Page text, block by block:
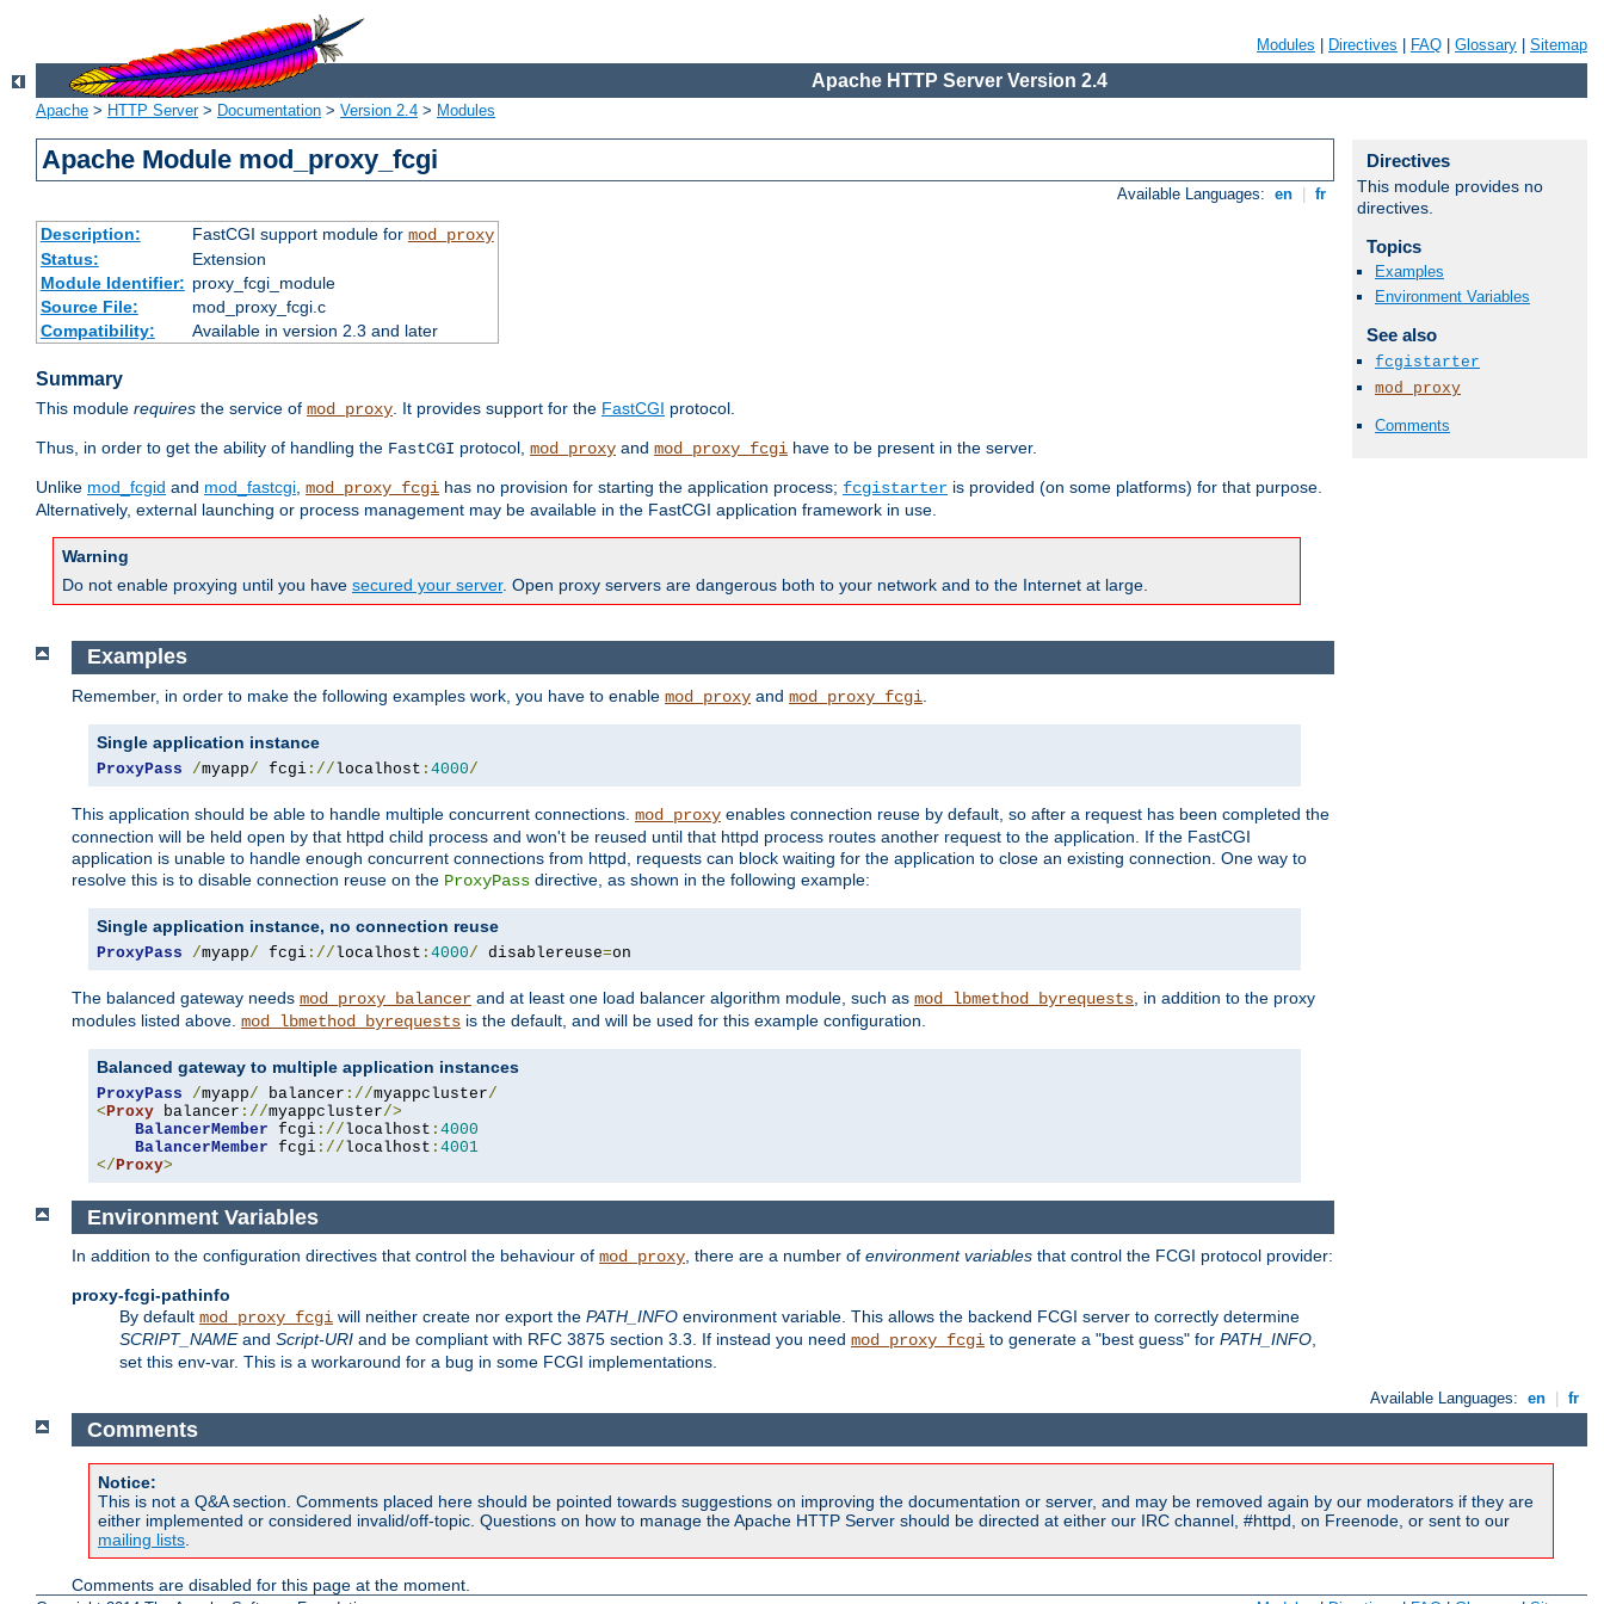
Modules Directives FAQ Glossary Sitemap
Apache HTTP Server Version 2.4
Apache > HTTP Server> Documentation > Version 2.4 > Modules
Apache Module mod_proxy_fcgi
Available Languages: en fr
Description: FastCGI support module for mod_proxy
Status:
Extension
Module Identifier: proxy_fcgi_module
Source File:
mod_proxy_fcgi.c
Compatibility:
Available in version 2.3 and later
Summary
This module requires the service of mod_proxy. It provides support for the FastCGI protocol.
Thus, in order to get the ability of handling the FastCGI protocol, mod_proxy and mod_proxy_fcgi have to be present in the server.
Unlike mod_fcgid and mod_fastcgi, mod_proxy_fcgi has no provision for starting the application process; fcgistarter is provided (on some platforms) for that purpose.
Alternatively, external launching or process management may be available in the FastCGI application framework in use.
Warning
Do not enable proxying until you have secured your server. Open proxy servers are dangerous both to your network and to the Internet at large.
Directives
This module provides no
directives.
Topics
Examples
Environment Variables
See also
fcgistarter
mod_proxy
Comments
Examples
Remember, in order to make the following examples work, you have to enable mod_proxy and mod_proxy_fcgi
Single application instance
ProxyPass /myapp/ fcgi ://localhost : 4000/
This application should be able to handle multiple concurrent connections. mod_proxy enables connection reuse by default, so after a request has been completed the
connection will be held open by that httpd child process and won't be reused until that httpd process routes another request to the application. If the FastCGI
application is unable to handle enough concurrent connections from httpd, requests can block waiting for the application to close an existing connection. One way to
resolve this is to disable connection reuse on the ProxyPass directive, as shown in the following example:
Single application instance, no connection reuse
ProxyPass /myapp/ fcgi ://localhost : 4000/ disablereuse=on
The balanced gateway needs mod_proxy_balancer and at least one load balancer algorithm module, such as mod_lbmethod_byrequests , in addition to the proxy
modules listed above. mod_lbmethod_byrequests is the default, and will be used for this example configuration.
Balanced gateway to multiple application instances
ProxyPass /myapp/ balancer ://myappcluster/
< Proxy balancer ://myappcluster/>
BalancerMember fcgi ://localhost : 4000
BalancerMember fcgi ://localhost : 4001
</ Proxy>
Environment Variables
In addition to the configuration directives that control the behaviour of mod_proxy, there are a number of environment variables that control the FCGI protocol provider:
proxy-fcgi-pathinfo
By default mod_proxy_fcgi will neither create nor export the PATH_INFO environment variable. This allows the backend FCGI server to correctly determine
SCRIPT_NAMEand Script-URI and be compliant with RFC 3875 section 3.3. If instead you need mod_proxy_fcgi to generate a "best guess" for PATH_INFO,
set this env-var. This is a workaround for a bug in some FCGI implementations.
Available Languages: en fr
Comments
Notice:
This is not a Q&A section. Comments placed here should be pointed towards suggestions on improving the documentation or server, and may be removed again by our moderators if they are
either implemented or considered invalid/off-topic. Questions on how to manage the Apache HTTP Server should be directed at either our IRC channel, #httpd, on Freenode, or sent to our
mailing lists.
Comments are disabled for this page at the moment.